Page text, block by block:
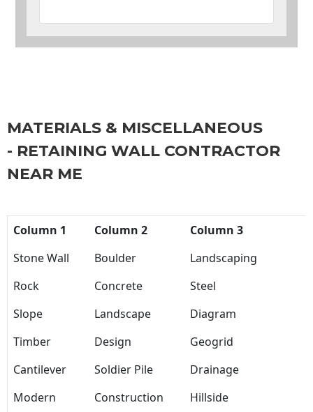
MATERIALS & MISCELLANEOUS
- RETAINING WALL CONTRACTOR
NEAR ME
Column 1 Column 2
Column 3
Stone Wall
Boulder
Landscaping
Rock
Concrete
Steel
Slope
Landscape
Diagram
Timber
Design
Geogrid
Cantilever
Soldier Pile
Drainage
Modern
Construction Hillside